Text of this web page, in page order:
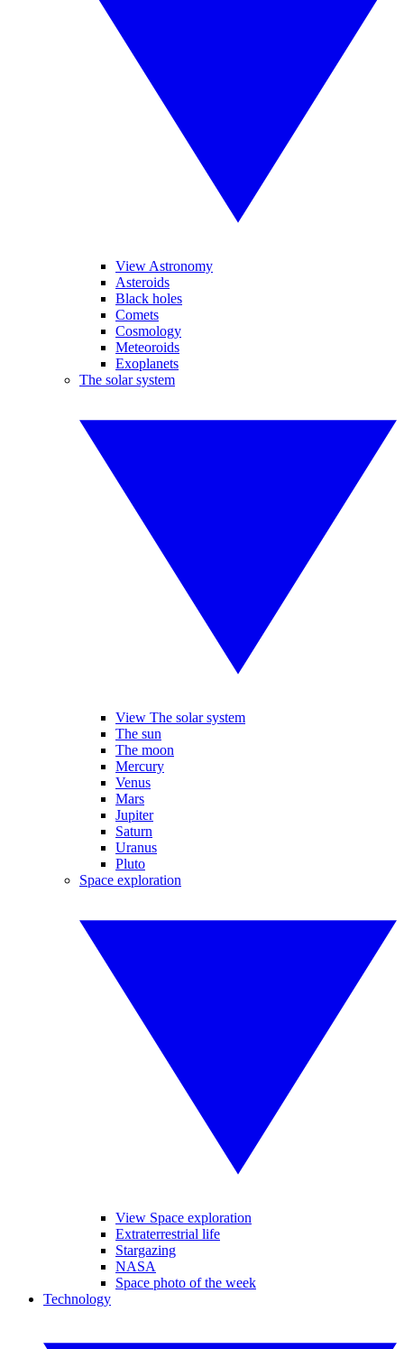
View Astronomy
Asteroids
Black holes
Comets
Cosmology
Meteoroids
Exoplanets
The solar system
View The solar system
The sun
The moon
Mercury
Venus
Mars
Jupiter
Saturn
Uranus
Pluto
Space exploration
View Space exploration
Extraterrestrial life
Stargazing
NASA
Space photo of the week
Technology